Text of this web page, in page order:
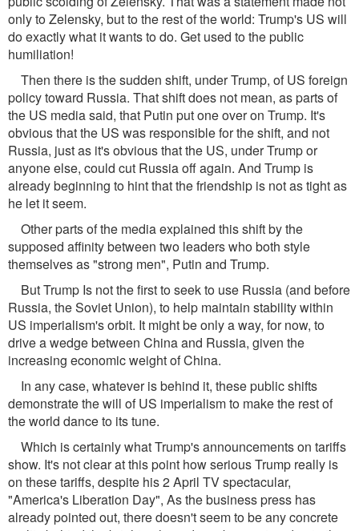
only to Zelensky, but to the rest of the world: Trump's US will
do exactly what it wants to do. Get used to the public
humiliation!
Then there is the sudden shift, under Trump, of US foreign
policy toward Russia. That shift does not mean, as parts of
the US media said, that Putin put one over on Trump. It's
obvious that the US was responsible for the shift, and not
Russia, just as it's obvious that the US, under Trump or
anyone else, could cut Russia off again. And Trump is
already beginning to hint that the friendship is not as tight as
he let it seem.
Other parts of the media explained this shift by the
supposed affinity between two leaders who both style
themselves as "strong men", Putin and Trump.
But Trump Is not the first to seek to use Russia (and before
Russia, the Soviet Union), to help maintain stability within
US imperialism's orbit. It might be only a way, for now, to
drive a wedge between China and Russia, given the
increasing economic weight of China.
In any case, whatever is behind it, these public shifts
demonstrate the will of US imperialism to make the rest of
the world dance to its tune.
Which is certainly what Trump's announcements on tariffs
show. It's not clear at this point how serious Trump really is
on these tariffs, despite his 2 April TV spectacular,
"America's Liberation Day", As the business press has
already pointed out, there doesn't seem to be any concrete